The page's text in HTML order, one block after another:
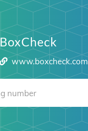
BoxCheck
www.boxcheck.com